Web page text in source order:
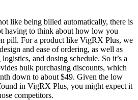
like being billed automatically, there is
having to think about how low you
pill. For a product like VigRX Plus, we
and ease of ordering, as well as
and dosing schedule. So it’s a
bulk purchasing discounts, which
down to about $49. Given the low
in VigRX Plus, you might expect it
competitors.